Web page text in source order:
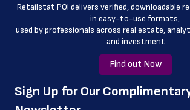
geo_accuracy
Retailstat POI delivers verified, downloadable
in easy-to-use formats,
﻿used by professionals across real estate,
and investment
Find out Now
﻿Sign Up for Our